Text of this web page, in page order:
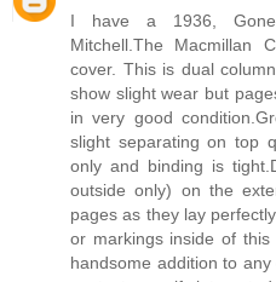
I have a 1936,
Mitchell.The Macmillan
cover. This is dual
show slight wear but
in very good
slight separating on top
only and binding is
outside only) on the
pages as they lay
or markings inside of
handsome addition to